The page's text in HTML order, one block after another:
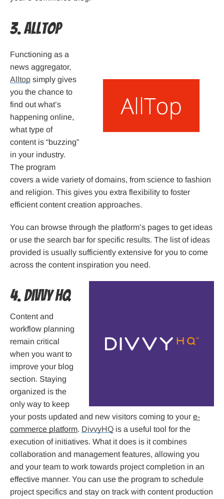
3. Alltop
Functioning as a
news aggregator,
Alltop simply gives
you the chance to
find out what’s
happening online,
what type of
content is “buzzing”
in your industry.
The program
covers a wide variety of domains, from science to fashion
and religion. This gives you extra flexibility to foster
efficient content creation approaches.
You can browse through the platform’s pages to get ideas
or use the search bar for specific results. The list of ideas
provided is usually sufficiently extensive for you to come
across the content inspiration you need.
4. Divvy HQ
Content and
workflow planning
remain critical
when you want to
improve your blog
section. Staying
organized is the
only way to keep
your posts updated and new visitors coming to your e-
commerce platform. DivvyHQ is a useful tool for the
execution of initiatives. What it does is it combines
collaboration and management features, allowing you
and your team to work towards project completion in an
effective manner. You can use the program to schedule
project specifics and stay on track with content production